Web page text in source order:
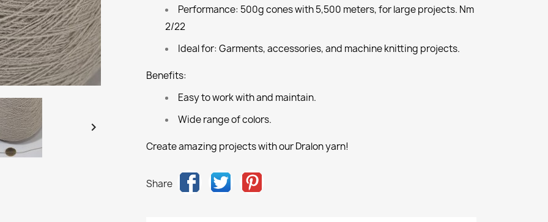

Performance: 500g cones with 5,500 meters, for large projects. Nm
2/22
Ideal for: Garments, accessories, and machine knitting projects.
Benefits:
Easy to work with and maintain.
Wide range of colors.
Create amazing projects with our Dralon yarn!
Share